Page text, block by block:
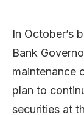
In October’s
Bank
maintenance
plan to
securities at